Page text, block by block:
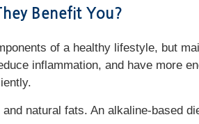
Benefit You?
of a healthy lifestyle, but
inflammation, and have more
natural fats. An alkaline-based